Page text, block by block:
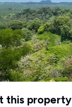
this property